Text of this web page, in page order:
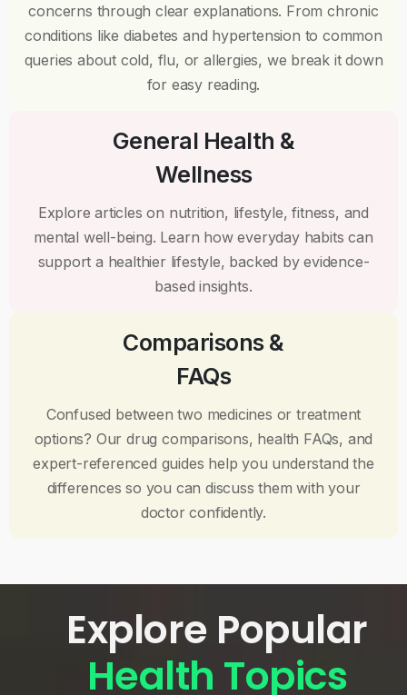
concerns through clear explanations. From chronic
conditions like diabetes and hypertension to common
queries about cold, flu, or allergies, we break it down
for easy reading.
General Health &
Wellness
Explore articles on nutrition, lifestyle, fitness, and
mental well-being. Learn how everyday habits can
support a healthier lifestyle, backed by evidence-
based insights.
Comparisons &
FAQs
Confused between two medicines or treatment
options? Our drug comparisons, health FAQs, and
expert-referenced guides help you understand the
differences so you can discuss them with your
doctor confidently.
Explore Popular
Health Topics